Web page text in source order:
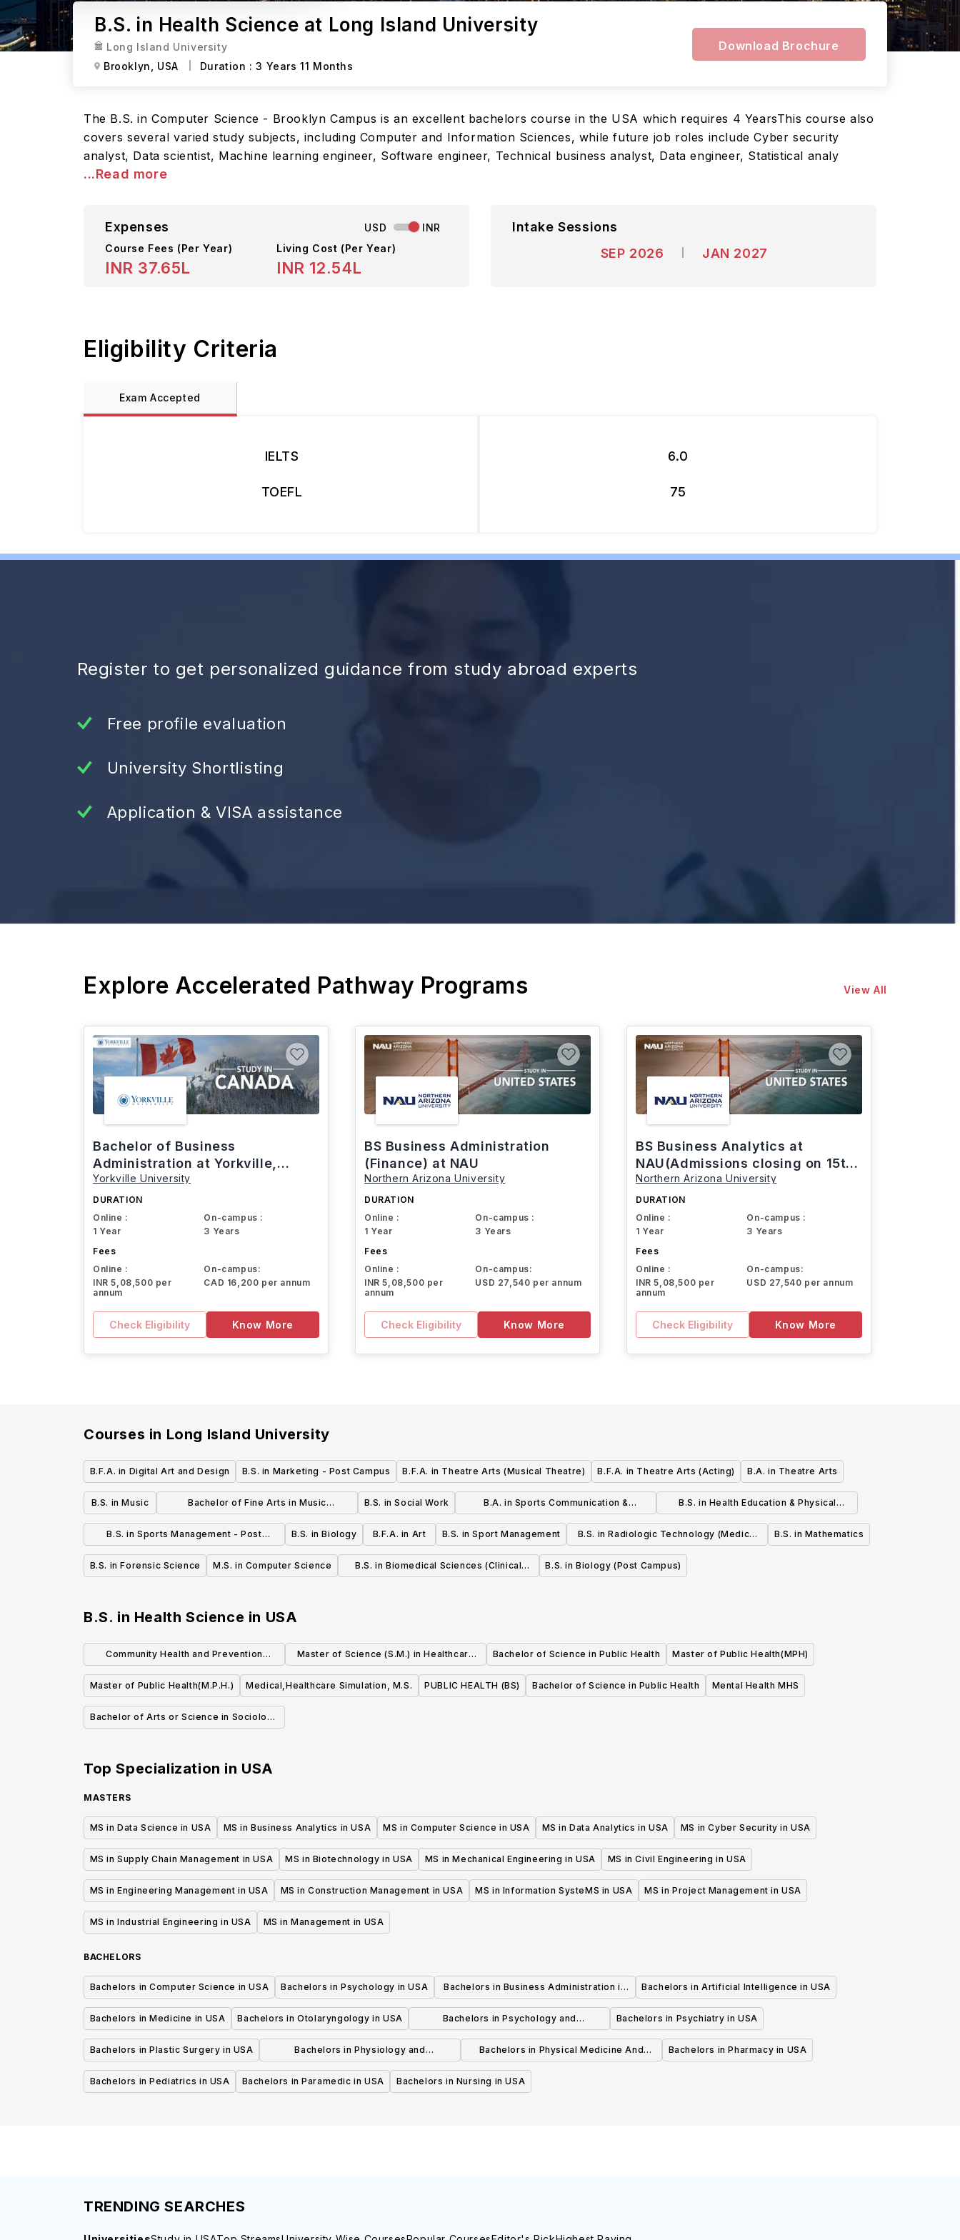
B.S. in Health Science at Long Island University
Long Island University
Brooklyn,
USA Duration :3 Years 11 Months
Download Brochure
The B.S. in Computer Science - Brooklyn Campus is an excellent bachelors course in the USA which requires 4 YearsThis course also
covers several varied study subjects, including Computer and Information Sciences, while future job roles include Cyber security
analyst, Data scientist, Machine learning engineer, Software engineer, Technical business analyst, Data engineer, Statistical analy
...Read more
Expenses USD
INR
Course Fees (Per Year)
INR 37.65L
Living Cost (Per Year)
INR 12.54L
Intake Sessions
SEP 2026
JAN 2027
Eligibility Criteria
Exam Accepted
IELTS
TOEFL
6.0
75
Register to get personalized guidance from study abroad experts
Free profile evaluation
University Shortlisting
Application & VISA assistance
Explore Accelerated Pathway Programs View All
Bachelor of Business
Administration at Yorkville,
Canada
Yorkville University
DURATION
Online :
1 Year
On-campus :
3 Years
Fees
Online :
INR 5,08,500 per
annum
On-campus:
CAD 16,200 per annum
Check Eligibility Know More
BS Business Administration
(Finance) at NAU
Northern Arizona University
DURATION
Online :
1 Year
On-campus :
3 Years
Fees
Online :
INR 5,08,500 per
annum
On-campus:
USD 27,540 per annum
Check Eligibility Know More
BS Business Analytics at
NAU(Admissions closing on 15th
March)
Northern Arizona University
DURATION
Online :
1 Year
On-campus :
3 Years
Fees
Online :
INR 5,08,500 per
annum
On-campus:
USD 27,540 per annum
Check Eligibility Know More
Courses in Long Island University
B.F.A. in Digital Art and Design B.S. in Marketing - Post Campus B.F.A. in Theatre Arts (Musical Theatre) B.F.A. in Theatre Arts (Acting) B.A. in Theatre Arts
B.S. in Music
Bachelor of Fine Arts in Music
Technology, Entrepreneurship and
Production - Post Campus
B.S. in Social Work
B.A. in Sports Communication &
Marketing
B.S. in Health Education & Physical
Education
B.S. in Sports Management - Post
Campus
B.S. in Biology B.F.A. in Art B.S. in Sport Management
B.S. in Radiologic Technology (Medical
Imaging)
B.S. in Mathematics
B.S. in Forensic Science M.S. in Computer Science
B.S. in Biomedical Sciences (Clinical
B.S. in Biology (Post Campus)
B.S. in Health Science in USA
Community Health and Prevention
Research (MS)
Master of Science (S.M.) in Healthcare
Quality and Safety
Bachelor of Science in Public Health Master of Public Health(MPH)
Master of Public Health(M.P.H.) Medical,Healthcare Simulation, M.S. PUBLIC HEALTH (BS) Bachelor of Science in Public Health Mental Health MHS
Bachelor of Arts or Science in Sociology
Top Specialization in USA
MASTERS
MS in Data Science in USA MS in Business Analytics in USA MS in Computer Science in USA MS in Data Analytics in USA MS in Cyber Security in USA
MS in Supply Chain Management in USA MS in Biotechnology in USA MS in Mechanical Engineering in USA MS in Civil Engineering in USA
MS in Engineering Management in USA MS in Construction Management in USA MS in Information SysteMS in USA MS in Project Management in USA
MS in Industrial Engineering in USA MS in Management in USA
BACHELORS
Bachelors in Computer Science in USA Bachelors in Psychology in USA
Bachelors in Business Administration in
USA
Bachelors in Artificial Intelligence in USA
Bachelors in Medicine in USA Bachelors in Otolaryngology in USA
Bachelors in Psychology and
Psychotherapy in USA
Bachelors in Psychiatry in USA
Bachelors in Plastic Surgery in USA
Bachelors in Physiology and
Physiotherapy in USA
Bachelors in Physical Medicine And
Rehabilitation in USA
Bachelors in Pharmacy in USA
Bachelors in Pediatrics in USA Bachelors in Paramedic in USA Bachelors in Nursing in USA
TRENDING SEARCHES